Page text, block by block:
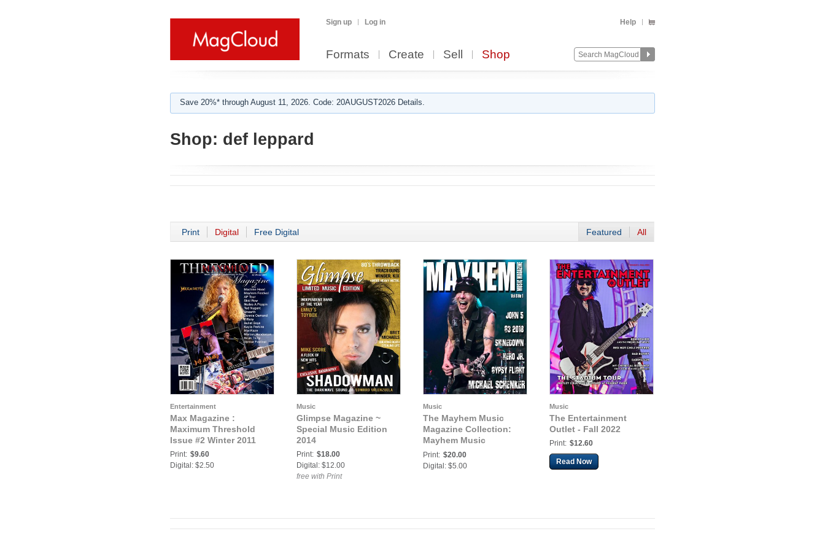
Sign up Log in Help
Formats Create Sell Shop
Save 20%* through August 11, 2026. Code: 20AUGUST2026 Details.
Shop: def leppard
Print Digital Free Digital Featured All
Entertainment
Max Magazine :
Maximum Threshold
Issue #2 Winter 2011
Print: $9.60
Digital: $2.50
Music
Glimpse Magazine ~
Special Music Edition
2014
Print: $18.00
Digital: $12.00
free with Print
Music
The Mayhem Music
Magazine Collection:
Mayhem Music
Magazine Vol. 8 No. 1
Print: $20.00
Digital: $5.00
Music
The Entertainment
Outlet - Fall 2022
Print: $12.60
Read Now